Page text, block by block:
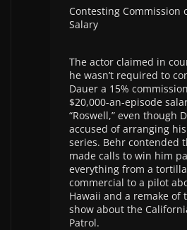
Contesting Commission
Salary
The actor claimed in
he wasn’t required to
Dauer a 15%
$20,000-an-episode
“Roswell,” even though
accused of arranging
series. Behr contended
made calls to win him
everything from a
commercial to a pilot
Hawaii and a remake of
show about the
Patrol.